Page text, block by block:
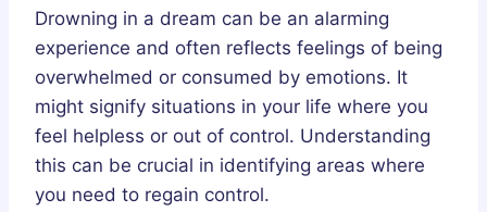
Drowning in a dream can be an alarming
experience and often reflects feelings of being
overwhelmed or consumed by emotions. It
might signify situations in your life where you
feel helpless or out of control. Understanding
this can be crucial in identifying areas where
you need to regain control.